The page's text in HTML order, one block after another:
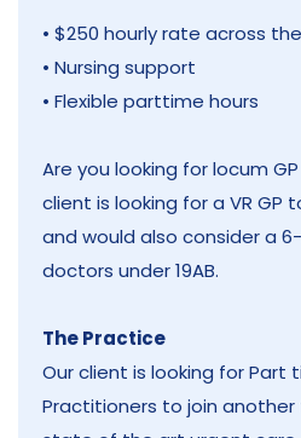
• $250 hourly rate across
• Nursing support
• Flexible parttime hours
Are you looking for locum
client is looking for a VR
and would also consider a
doctors under 19AB.
The Practice
Our client is looking for Part
Practitioners to join another